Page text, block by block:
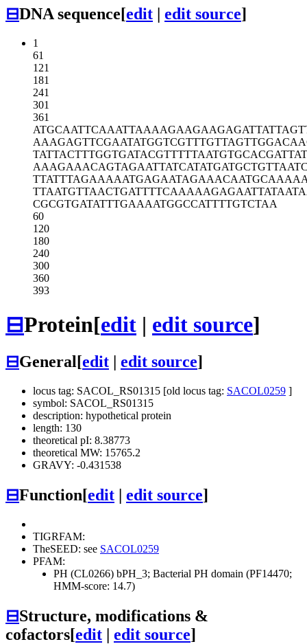
⊟DNA sequence[edit | edit source]
1
61
121
181
241
301
361
ATGCAATTCAAATTAAAAGAAGAAGAGATT
AAAGAGTTCGAATATGGTCGTTTGTTAGTT
TATTACTTTGGTGATACGTTTTTAATGTGC
AAAGAAACAGTAGAATTATCATATGATGCT
TTATTTAGAAAAATGAGAATAGAAACAATG
TTAATGTTAACTGATTTTCAAAAAGAGAAT
CGCGTGATATTTGAAAATGGCCATTTTGTCTAA
60
120
180
240
300
360
393
⊟Protein[edit | edit source]
⊟General[edit edit source]
locus tag: SACOL_RS01315 [old locus tag: SACOL0259 ]
symbol: SACOL_RS01315
description: hypothetical protein
length: 130
theoretical pI: 8.38773
theoretical MW: 15765.2
GRAVY: -0.431538
⊟Function[edit edit source]
TIGRFAM:
TheSEED: see SACOL0259
PFAM:
PH (CL0266) bPH_3; Bacterial PH domain (PF14470;
HMM-score: 14.7)
⊟Structure, modifications &
cofactors[edit | edit source]